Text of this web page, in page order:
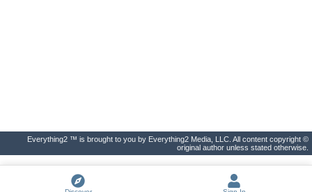
Everything2 ™ is brought to you by Everything2 Media, LLC. All content copyright ©
original author unless stated otherwise.